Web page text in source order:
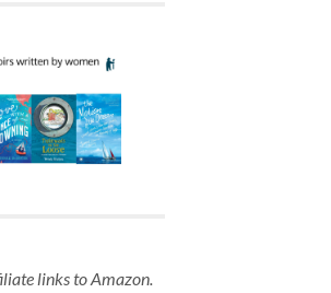
links to Amazon.